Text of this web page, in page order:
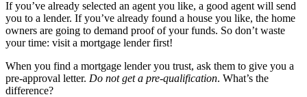
If you’ve already selected an agent you like, a good agent will send
you to a lender. If you’ve already found a house you like, the home
owners are going to demand proof of your funds. So don’t waste
your time: visit a mortgage lender first!
When you find a mortgage lender you trust, ask them to give you a
pre-approval letter. Do not get a pre-qualification. What’s the
difference?